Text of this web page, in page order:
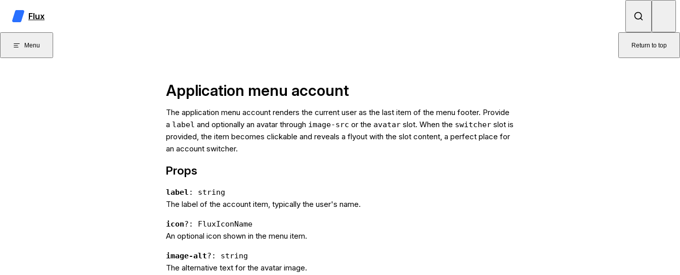
Skip to content
Flux
Menu Return to top
Application menu account
The application menu account renders the current user as the last item of the menu footer. Provide
a label and optionally an avatar through image-src or the avatar slot. When the switcher slot is
provided, the item becomes clickable and reveals a flyout with the slot content, a perfect place for
an account switcher.
Props
label : string
The label of the account item, typically the user's name.
icon?: FluxIconName
An optional icon shown in the menu item.
image-alt?: string
The alternative text for the avatar image.